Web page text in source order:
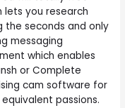
lets you research
seconds and only
messaging
which enables
or Complete
cam software for
passions.